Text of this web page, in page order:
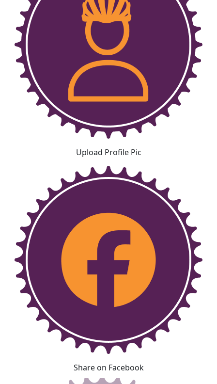
Upload Profile Pic
Share on Facebook